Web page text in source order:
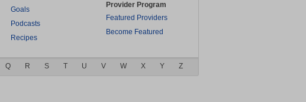
Goals
Podcasts
Recipes
Provider Program
Featured Providers
Become Featured
Q R S T U V W X Y Z